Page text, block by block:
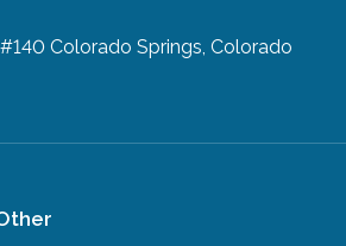
Colorado Springs, Colorado